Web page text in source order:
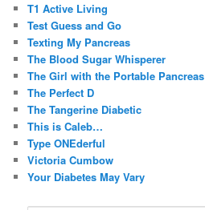
T1 Active Living
Test Guess and Go
Texting My Pancreas
The Blood Sugar Whisperer
The Girl with the Portable Pancreas
The Perfect D
The Tangerine Diabetic
This is Caleb…
Type ONEderful
Victoria Cumbow
Your Diabetes May Vary